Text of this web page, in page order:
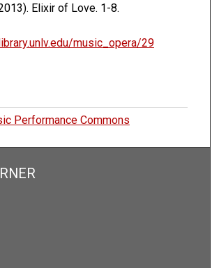
Elixir of Love. 1-8.
music_opera/29
Performance Commons